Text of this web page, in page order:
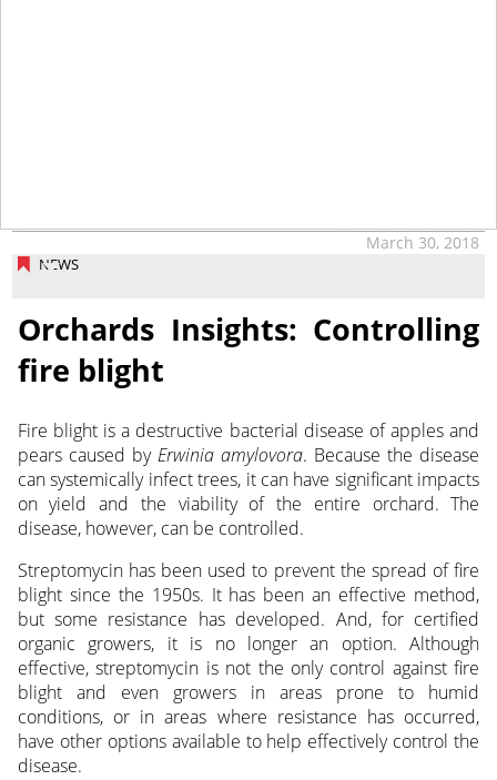
NEWS
March 30, 2018
Orchards Insights: Controlling
fire blight
Fire blight is a destructive bacterial disease of apples and
pears caused by Erwinia amylovora. Because the disease
can systemically infect trees, it can have significant impacts
on yield and the viability of the entire orchard. The
disease, however, can be controlled.
Streptomycin has been used to prevent the spread of fire
blight since the 1950s. It has been an effective method,
but some resistance has developed. And, for certified
organic growers, it is no longer an option. Although
effective, streptomycin is not the only control against fire
blight and even growers in areas prone to humid
conditions, or in areas where resistance has occurred,
have other options available to help effectively control the
disease.